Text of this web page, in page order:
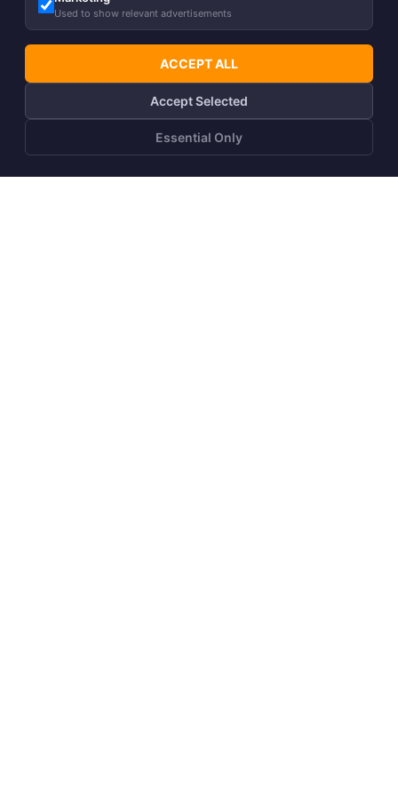
Girls´ T-shirt JADENA Girls´ skirt CHARLOTTE
Used to show relevant advertisements
ACCEPT ALL
Accept Selected
Essential Only